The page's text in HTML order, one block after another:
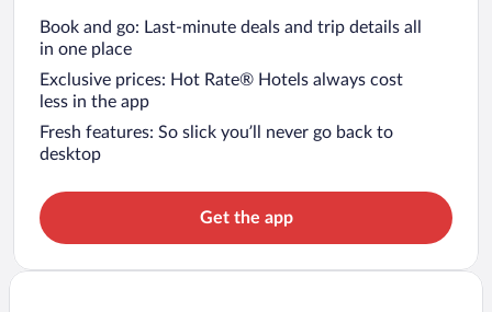
Book and go: Last-minute deals and trip details all
in one place
Exclusive prices: Hot Rate® Hotels always cost
less in the app
Fresh features: So slick you’ll never go back to
desktop
Get the app